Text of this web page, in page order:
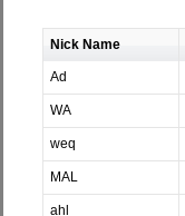
Nick Name
Ad
WA
weq
MAL
ahl